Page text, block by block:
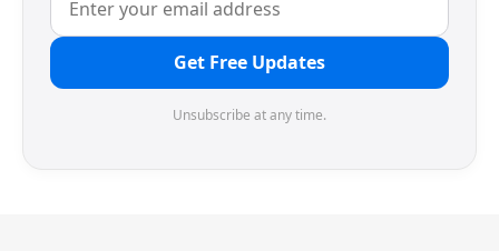
Get Free Updates
Unsubscribe at any time.